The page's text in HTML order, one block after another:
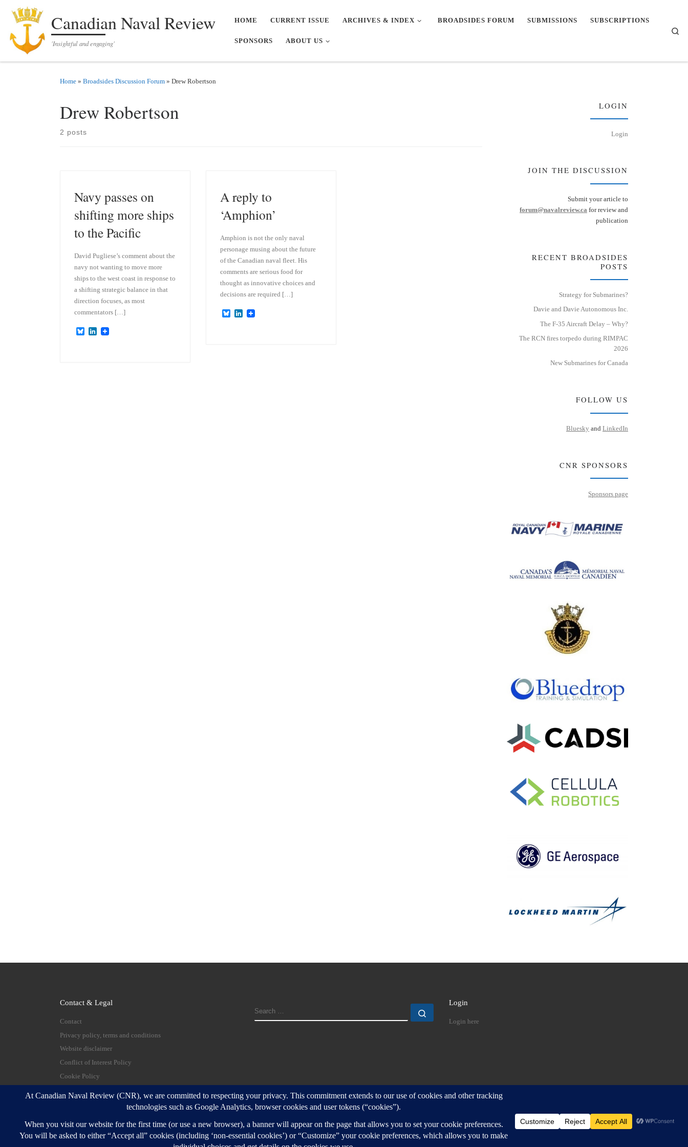
Skip to contentCanadian Naval Review
'Insightful and engaging'
HOME CURRENT ISSUE ARCHIVES & INDEX BROADSIDES FORUM SUBMISSIONS SUBSCRIPTIONS
SPONSORS ABOUT US
Home » Broadsides Discussion Forum » Drew Robertson
Drew Robertson
2 posts
Navy passes on
shifting more ships
to the Pacific
David Pugliese’s comment about the
navy not wanting to move more
ships to the west coast in response to
a shifting strategic balance in that
direction focuses, as most
commentators […]
B
L
A reply to
‘Amphion’
Amphion is not the only naval
personage musing about the future
of the Canadian naval fleet. His
comments are serious food for
thought as innovative choices and
decisions are required […]
B
L
LOGIN
Login
JOIN THE DISCUSSION
Submit your article to
forum@navalreview.ca for review and
publication
RECENT BROADSIDES
POSTS
Strategy for Submarines?
Davie and Davie Autonomous Inc.
The F-35 Aircraft Delay – Why?
The RCN fires torpedo during RIMPAC
2026
New Submarines for Canada
FOLLOW US
Bluesky and LinkedIn
CNR SPONSORS
Sponsors page
Contact & Legal
Contact
Privacy policy, terms and conditions
Website disclaimer
Conflict of Interest Policy
Cookie Policy
SEARCH
Login
Login here
© 2026 Canadian Naval Review – All rights reserved
Customizr Pro